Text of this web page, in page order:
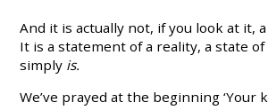
And it is actually not, if you look at it,
It is a statement of a reality, a state
simply is.
We’ve prayed at the beginning ‘Your